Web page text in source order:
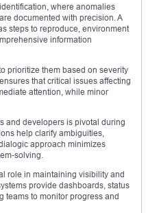
where anomalies
documented with precision. A
steps to reproduce, environment
information
prioritize them based on severity
that critical issues affecting
attention, while minor
and developers is pivotal during
help clarify ambiguities,
approach minimizes
solving.
role in maintaining visibility and
provide dashboards, status
teams to monitor progress and